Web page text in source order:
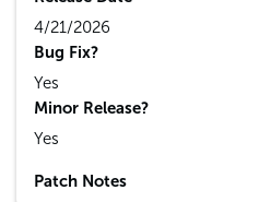
4/21/2026
Bug Fix?
Yes
Minor Release?
Yes
Patch Notes